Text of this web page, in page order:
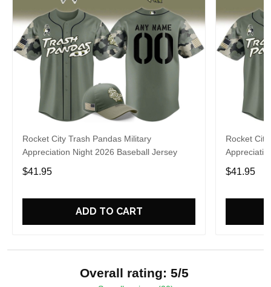
Rocket City Trash Pandas Military
Appreciation Night 2026 Baseball Jersey
$41.95
ADD TO CART
Rocket
$41.95
Overall rating: 5/5